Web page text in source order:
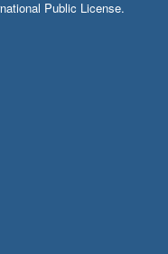
Public License.